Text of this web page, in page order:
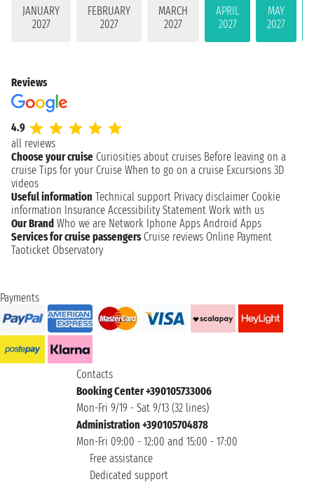
JANUARY
2027
FEBRUARY
2027
MARCH
2027
APRIL
2027
MAY
2027
Reviews
4.9
all reviews
Choose your cruise Curiosities about cruises Before leaving on a
cruise Tips for your Cruise When to go on a cruise Excursions 3D
videos
Useful information Technical support Privacy disclaimer Cookie
information Insurance Accessibility Statement Work with us
Our Brand Who we are Network Iphone Apps Android Apps
Services for cruise passengers Cruise reviews Online Payment
Taoticket Observatory
Payments
Contacts
Booking Center +390105733006
Mon-Fri 9/19 - Sat 9/13 (32 lines)
Administration +390105704878
Mon-Fri 09:00 - 12:00 and 15:00 - 17:00
Free assistance
Dedicated support